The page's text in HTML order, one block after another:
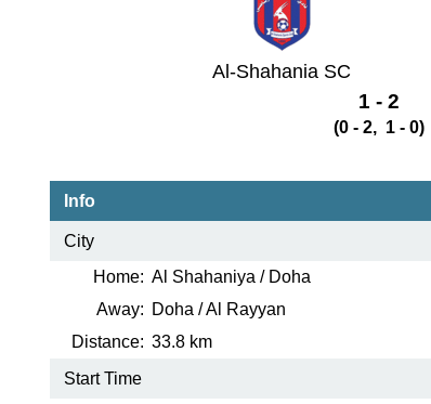
Al-Shahania SC
1 - 2
(0 - 2, 1 - 0)
Info
City
Home: Al Shahaniya / Doha
Away: Doha / Al Rayyan
Distance: 33.8 km
Start Time